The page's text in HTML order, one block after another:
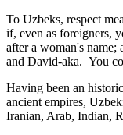
To Uzbeks, respect
if, even as foreigners,
after a woman's
and David-aka. You
Having been an
ancient empires,
Iranian, Arab, Indian,